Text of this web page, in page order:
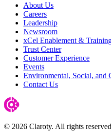
About Us
Careers
Leadership
Newsroom
xCel Enablement &
Trust Center
Customer Experience
Events
Environmental, Social, and
Contact Us
© 2026 Claroty. All rights